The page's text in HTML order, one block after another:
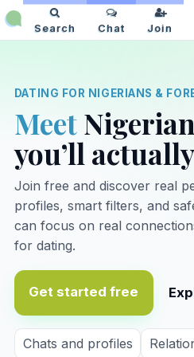
NaijaPlanet
Search Chat Join
DATING FOR NIGERIANS &
Meet
you’ll
Join free and discover real
profiles, smart filters, and
can focus on real
for dating.
Get started free
Chats and profiles